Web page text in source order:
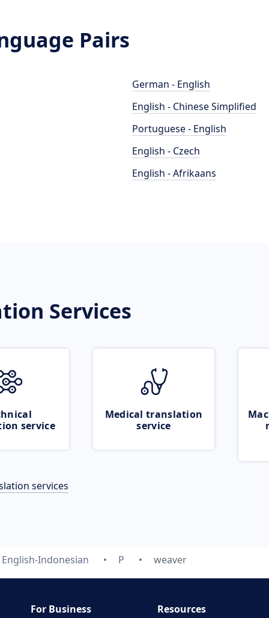
Pairs
German - English
English - Chinese Simplified
Portuguese - English
English - Czech
English - Afrikaans
Services
service
Medical translation
service
services
English-Indonesian P weaver
For Business Resources